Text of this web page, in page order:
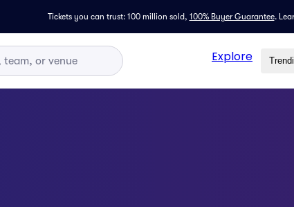
Tickets you can trust: 100 million sold, 100% Buyer Guarantee.
Explore